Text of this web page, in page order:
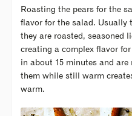
Roasting the pears for the
flavor for the salad. Usually
they are roasted, seasoned
creating a complex flavor
in about 15 minutes and
them while still warm
warm.